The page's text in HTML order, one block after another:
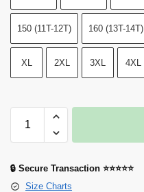
150 (11T-12T) 160 (13T-14T)
XL 2XL 3XL 4XL
🔒 Secure Transaction ⭐⭐⭐⭐⭐
Size Charts